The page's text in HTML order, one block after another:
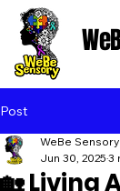
Post
🏡 Living
WeBe Sensory
Jun 30, 2025 3